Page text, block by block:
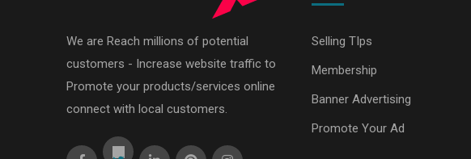
We are Reach millions of potential
customers - Increase website traffic to
Promote your products/services online
connect with local customers.
Selling TIps
Membership
Banner Advertising
Promote Your Ad